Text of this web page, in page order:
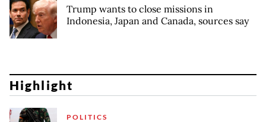
Trump wants to close missions in
Indonesia, Japan and Canada, sources say
Highlight
POLITICS